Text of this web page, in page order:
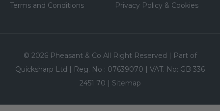
Terms and Conditions
Privacy Policy & Cookies
© 2026 Pheasant & Co All Right Reserved | Part of
Quicksharp Ltd | Reg. No : 07639070 | VAT. No: GB 336
2451 70 | Sitemap